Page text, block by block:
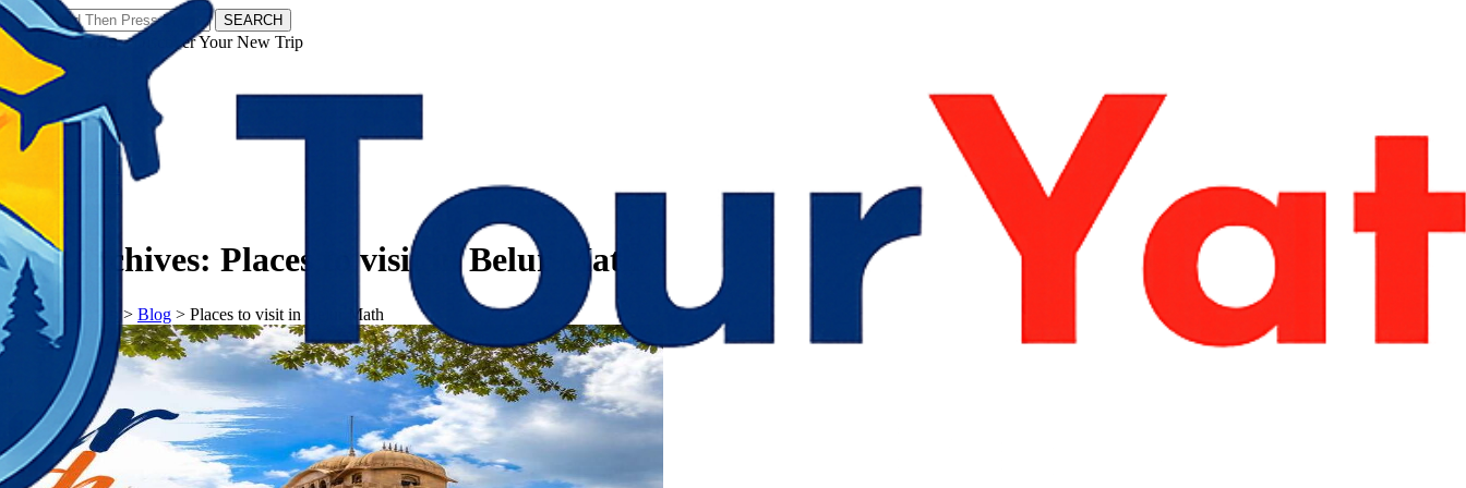
SEARCH
𝗧𝗼𝘂𝗿𝗬𝗮𝘁𝗿𝗮𝘀 - Discover Your New Trip
Tag Archives: Places to visit in Belur Math
𝗧𝗼𝘂𝗿𝗬𝗮𝘁𝗿𝗮𝘀 > Blog > Places to visit in Belur Math